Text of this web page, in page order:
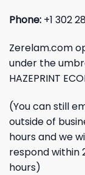
Phone: +1 302
Zerelam.com
under the
HAZEPRINT
(You can still
outside of
hours and we
respond within
hours)